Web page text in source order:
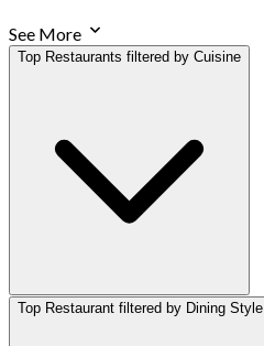
See More
Top Restaurants filtered by Cuisine
Top Restaurant filtered by Dining Style